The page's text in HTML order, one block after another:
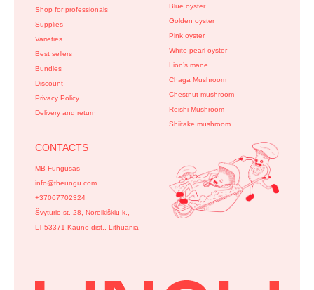
Shop for professionals
Supplies
Varieties
Best sellers
Bundles
Discount
Privacy Policy
Delivery and return
Blue oyster
Golden oyster
Pink oyster
White pearl oyster
Lion’s mane
Chaga Mushroom
Chestnut mushroom
Reishi Mushroom
Shiitake mushroom
CONTACTS
MB Fungusas
info@theungu.com
+37067702324
Švyturio st. 28, Noreikiškių k.,
LT-53371 Kauno dist., Lithuania